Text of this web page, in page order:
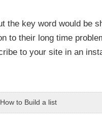
the key word would be
to their long time
to your site in an
How to Build a list